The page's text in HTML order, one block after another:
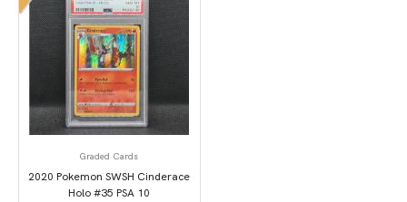
Graded Cards
2020 Pokemon SWSH Cinderace
Holo #35 PSA 10